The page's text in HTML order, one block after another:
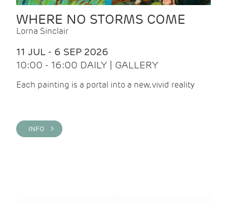
WHERE NO STORMS COME
Lorna Sinclair
11 JUL - 6 SEP 2026
10:00 - 16:00 DAILY | GALLERY
Each painting is a portal into a new, vivid reality
INFO >